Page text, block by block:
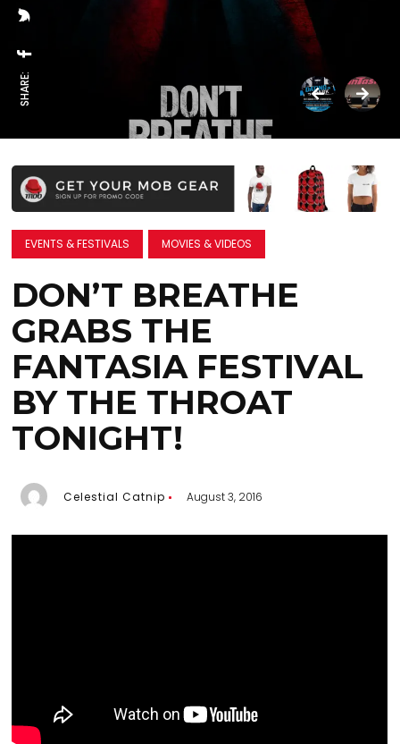
SHARE:
EVENTS & FESTIVALS MOVIES & VIDEOS
DON’T BREATHE
GRABS THE
FANTASIA FESTIVAL
BY THE THROAT
TONIGHT!
Celestial Catnip August 3, 2016